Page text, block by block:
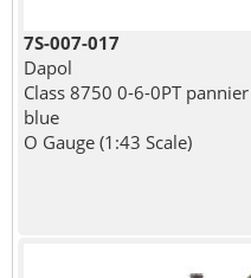
7S-007-017
Dapol
Class 8750 0-6-0PT
blue
O Gauge (1:43 Scale)